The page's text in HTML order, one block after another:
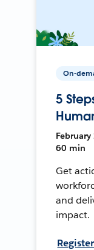
On-
5
February
60 min
Get
and
impact.